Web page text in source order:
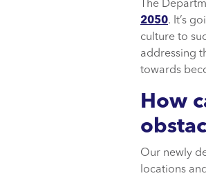
The
2050. It’s
culture to
addressing
towards
How
Our newly
locations